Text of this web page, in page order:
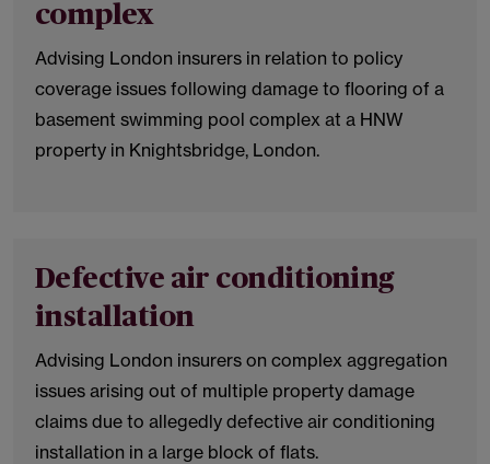
complex
Advising London insurers in relation to policy
coverage issues following damage to flooring of a
basement swimming pool complex at a HNW
property in Knightsbridge, London.
Defective air conditioning
installation
Advising London insurers on complex aggregation
issues arising out of multiple property damage
claims due to allegedly defective air conditioning
installation in a large block of flats.